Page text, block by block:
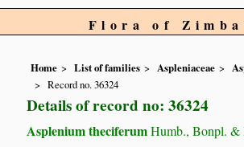
Flora of
Home List of families Aspleniaceae
Record no. 36324
Details of record no: 36324
Asplenium theciferumHumb., Bonpl. &